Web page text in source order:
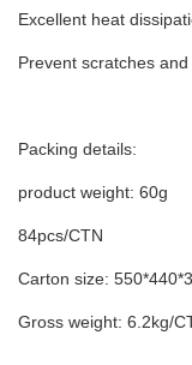
Excellent heat
Prevent scratches
Packing details:
product weight: 60g
84pcs/CTN
Carton size:
Gross weight: 6.2kg/